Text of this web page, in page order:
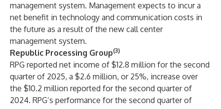
management system. Management expects to incur a
net benefit in technology and communication costs in
the future as a result of the new call center
management system.
Republic Processing Group(3)
RPG reported net income of $12.8 million for the second
quarter of 2025, a $2.6 million, or 25%, increase over
the $10.2 million reported for the second quarter of
2024. RPG’s performance for the second quarter of